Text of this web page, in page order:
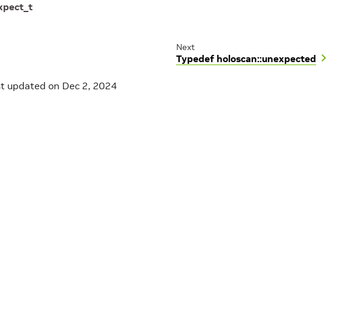
Next
Typedef holoscan::unexpected
updated on Dec 2, 2024